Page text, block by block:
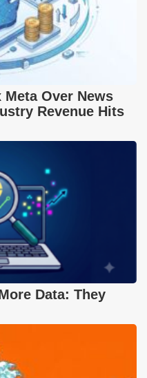
Over News
Revenue Hits
Data: They